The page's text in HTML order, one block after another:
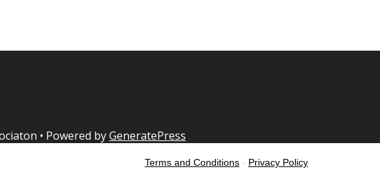
• Powered byGeneratePress
Terms and Conditions - Privacy Policy